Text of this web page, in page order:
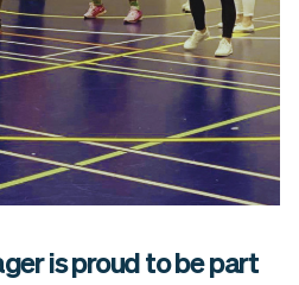
is proud to be part